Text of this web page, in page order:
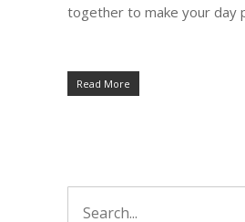
together to make your day
Read More